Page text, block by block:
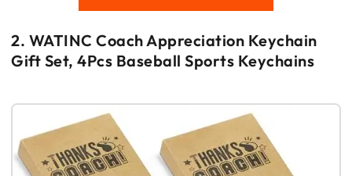
2. WATINC Coach Appreciation Keychain
Gift Set, 4Pcs Baseball Sports Keychains